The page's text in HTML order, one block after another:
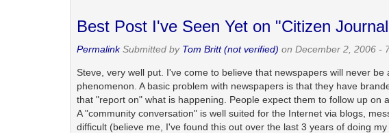
Best Post I've Seen Yet on "Citizen
PermalinkSubmitted by Tom Britt (not verified) on December 2, 2006 -
Steve, very well put. I've come to believe that newspapers will never
phenomenon. A basic problem with newspapers is that they have
that "report on" what is happening. People expect them to follow up on
A "community conversation" is well suited for the Internet via blogs,
difficult (believe me, I've found this out over the last 3 years of doing